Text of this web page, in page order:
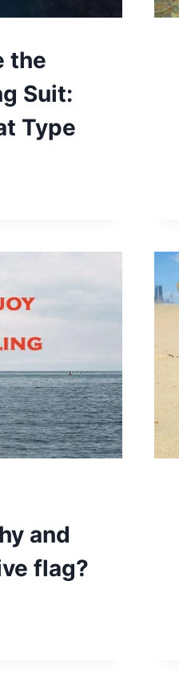
the
Suit:
Type
and
flag?